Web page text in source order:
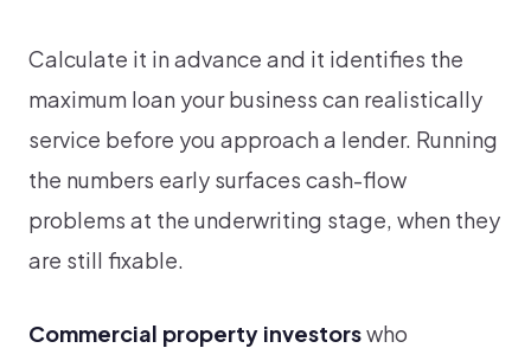
Calculate it in advance and it identifies the
maximum loan your business can realistically
service before you approach a lender. Running
the numbers early surfaces cash-flow
problems at the underwriting stage, when they
are still fixable.
Commercial property investorswho